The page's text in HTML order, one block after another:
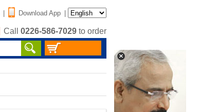
| Download App |
Call 0226-586-7029 to order